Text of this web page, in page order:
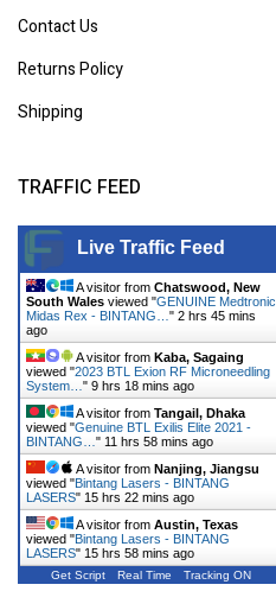
Contact Us
Returns Policy
Shipping
TRAFFIC FEED
Live Traffic Feed
A visitor from Chatswood, New
South Wales viewed "GENUINE Medtronic
Midas Rex - BINTANG… " 2 hrs 45 mins
ago
A visitor from Kaba, Sagaing
viewed "2023 BTL Exion RF Microneedling
System… " 9 hrs 18 mins ago
A visitor from Tangail, Dhaka
viewed "Genuine BTL Exilis Elite 2021 -
BINTANG… " 11 hrs 58 mins ago
A visitor from Nanjing, Jiangsu
viewed "Bintang Lasers - BINTANG
LASERS" 15 hrs 22 mins ago
A visitor from Austin, Texas
viewed "Bintang Lasers - BINTANG
LASERS" 15 hrs 58 mins ago
Get Script Real Time Tracking ON